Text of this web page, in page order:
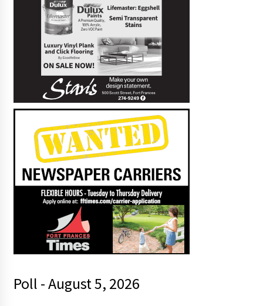
Poll - August 5, 2026